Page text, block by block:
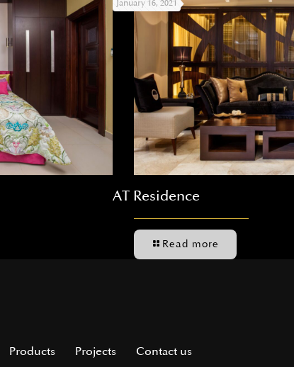
January 16, 2021
AT Residence
Read more
Products Projects Contact us